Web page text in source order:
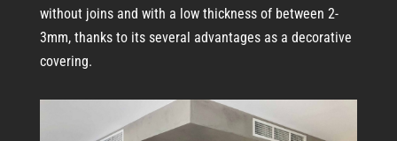
without joins and with a low thickness of between 2-
3mm, thanks to its several advantages as a decorative
covering.